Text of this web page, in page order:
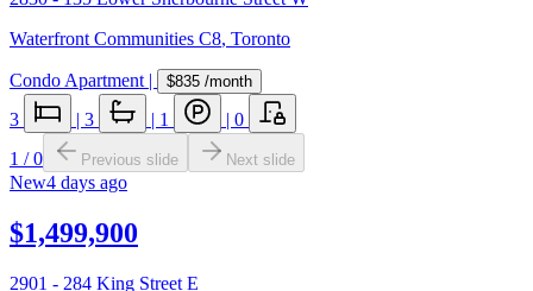
Waterfront Communities C8, Toronto
Condo Apartment | $835 /month
3 | 3 | 1 | 0
1 /0 Previous slide Next slide
New4 days ago
$1,499,900
2901 - 284 King Street E